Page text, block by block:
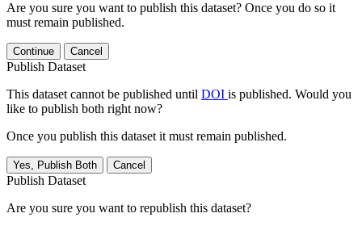
Are you sure you want to publish this dataset? Once you do so it
must remain published.
Continue Cancel
Publish Dataset
This dataset cannot be published until DOI is published. Would you
like to publish both right now?
Once you publish this dataset it must remain published.
Yes, Publish Both Cancel
Publish Dataset
Are you sure you want to republish this dataset?